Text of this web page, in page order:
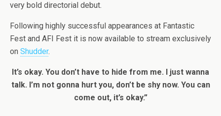
very bold directorial debut.
Following highly successful appearances at Fantastic
Fest and AFI Fest it is now available to stream exclusively
on Shudder.
It’s okay. You don’t have to hide from me. I just wanna
talk. I’m not gonna hurt you, don’t be shy now. You can
come out, it’s okay.”